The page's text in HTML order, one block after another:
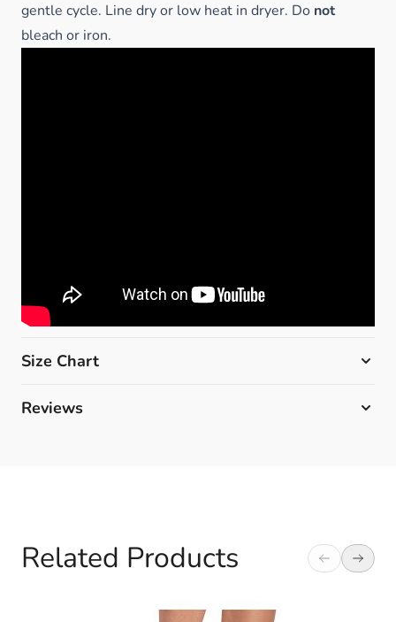
gentle cycle. Line dry or low heat in dryer. Do not
bleach or iron.
Size Chart
Reviews
Related Products
Navigating through the elements of the carousel is
Press to skip carousel
Press to go to carousel navigation